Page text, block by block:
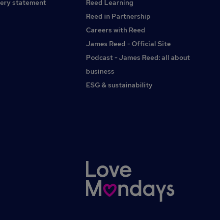
Paraplanning, Land and New Homes and Secretarial /
Administration / PA’s.Visit Kings Permanent Recruitment for
statement
Reed Learning
Reed in Partnership
Careers with Reed
James Reed - Official Site
Podcast - James Reed: all about
business
ESG & sustainability